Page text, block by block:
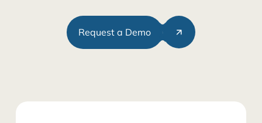
Request a Demo